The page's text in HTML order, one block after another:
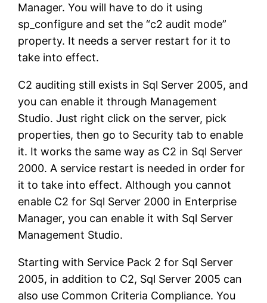
Manager. You will have to do it using
sp_configure and set the “c2 audit mode”
property. It needs a server restart for it to
take into effect.
C2 auditing still exists in Sql Server 2005, and
you can enable it through Management
Studio. Just right click on the server, pick
properties, then go to Security tab to enable
it. It works the same way as C2 in Sql Server
2000. A service restart is needed in order for
it to take into effect. Although you cannot
enable C2 for Sql Server 2000 in Enterprise
Manager, you can enable it with Sql Server
Management Studio.
Starting with Service Pack 2 for Sql Server
2005, in addition to C2, Sql Server 2005 can
also use Common Criteria Compliance. You